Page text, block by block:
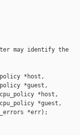
may identify the
*host,
*guest,
*host,
*guest,
*err);